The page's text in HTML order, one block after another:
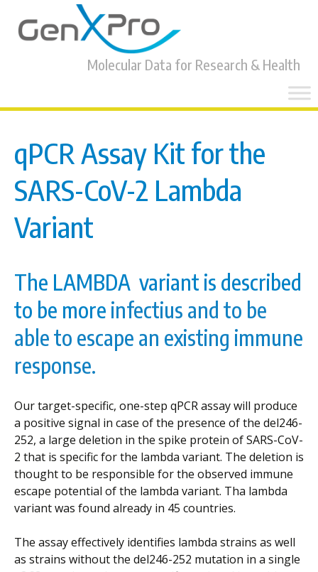
Molecular Data for Research & Health
qPCR Assay Kit for the
SARS-CoV-2 Lambda
Variant
The LAMBDA variant is described
to be more infectius and to be
able to escape an existing immune
response.
Our target-specific, one-step qPCR assay will produce
a positive signal in case of the presence of the del246-
252, a large deletion in the spike protein of SARS-CoV-
2 that is specific for the lambda variant. The deletion is
thought to be responsible for the observed immune
escape potential of the lambda variant. Tha lambda
variant was found already in 45 countries.
The assay effectively identifies lambda strains as well
as strains without the del246-252 mutation in a single